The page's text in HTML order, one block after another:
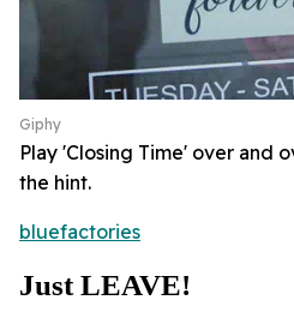
Giphy
Play 'Closing Time' over and
the hint.
bluefactories
Just LEAVE!